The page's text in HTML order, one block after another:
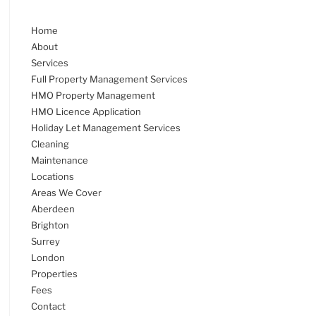
Home
About
Services
Full Property Management Services
HMO Property Management
HMO Licence Application
Holiday Let Management Services
Cleaning
Maintenance
Locations
Areas We Cover
Aberdeen
Brighton
Surrey
London
Properties
Fees
Contact